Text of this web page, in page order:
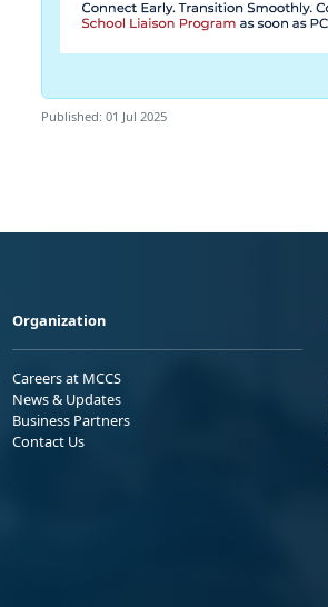
Published: 01 Jul 2025
Organization
Careers at MCCS
News & Updates
Business Partners
Contact Us